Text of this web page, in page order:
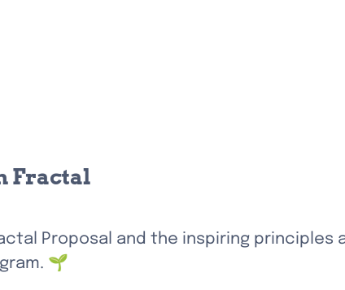
Fractal
Proposal and the inspiring principles
🌱